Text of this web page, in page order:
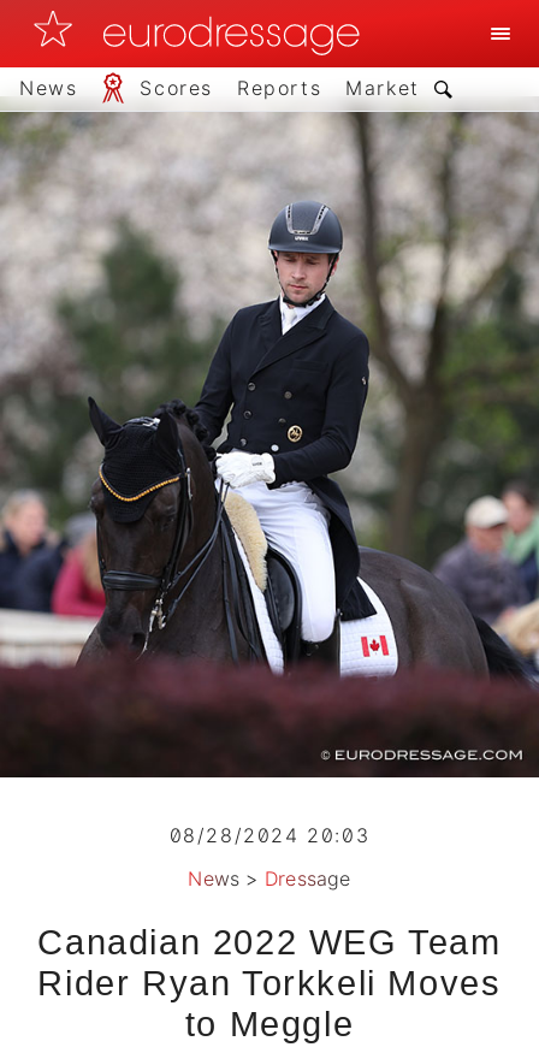
News Scores Reports Market
08/28/2024 20:03
News > Dressage
Canadian 2022 WEG Team
Rider Ryan Torkkeli Moves
to Meggle